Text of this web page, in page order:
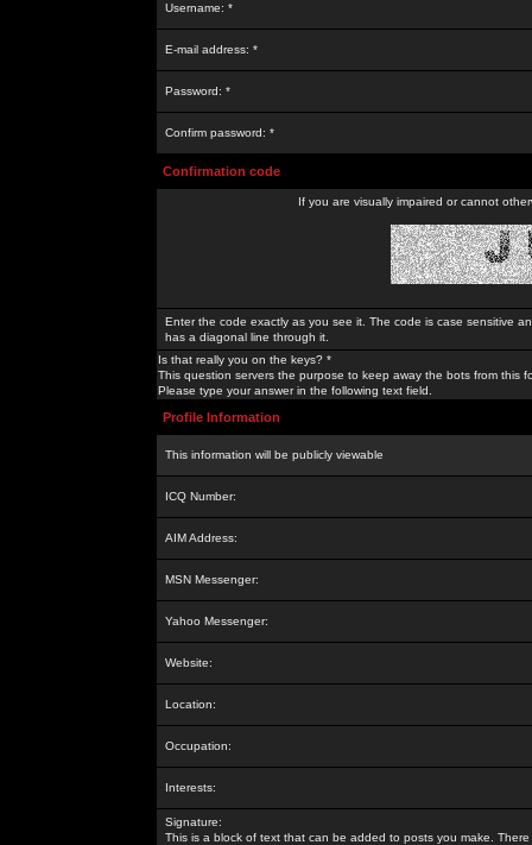
Username: *
E-mail address: *
Password: *
Confirm password: *
Confirmation code
If you are visually impaired or cannot
Enter the code exactly as you see it. The code is case sensitive
has a diagonal line through it.
Is that really you on the keys? *
This question servers the purpose to keep away the bots from this
Please type your answer in the following text field.
Profile Information
This information will be publicly viewable
ICQ Number:
AIM Address:
MSN Messenger:
Yahoo Messenger:
Website:
Location:
Occupation:
Interests:
Signature:
This is a block of text that can be added to posts you make. There